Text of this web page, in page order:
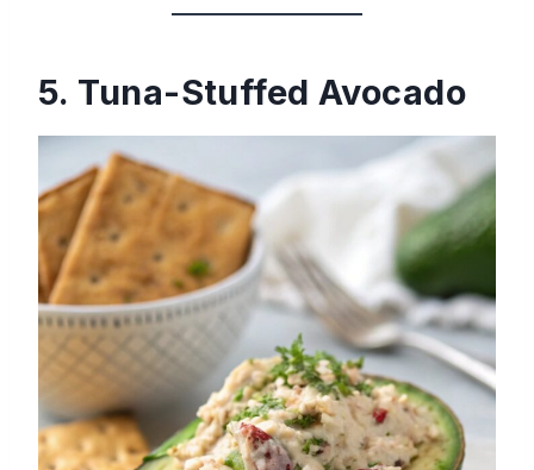
5. Tuna-Stuffed Avocado